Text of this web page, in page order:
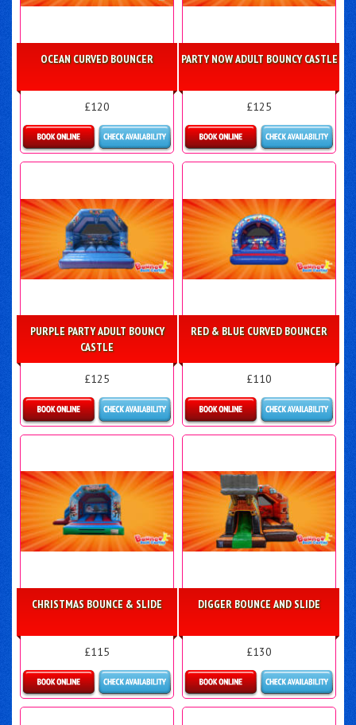
OCEAN CURVED BOUNCER
£120
Details & Bookings
PARTY NOW ADULT BOUNCY CASTLE
£125
Details & Bookings
PURPLE PARTY ADULT BOUNCY
CASTLE
£125
Details & Bookings
RED & BLUE CURVED BOUNCER
£110
Details & Bookings
CHRISTMAS BOUNCE & SLIDE
£115
Details & Bookings
DIGGER BOUNCE AND SLIDE
£130
Details & Bookings